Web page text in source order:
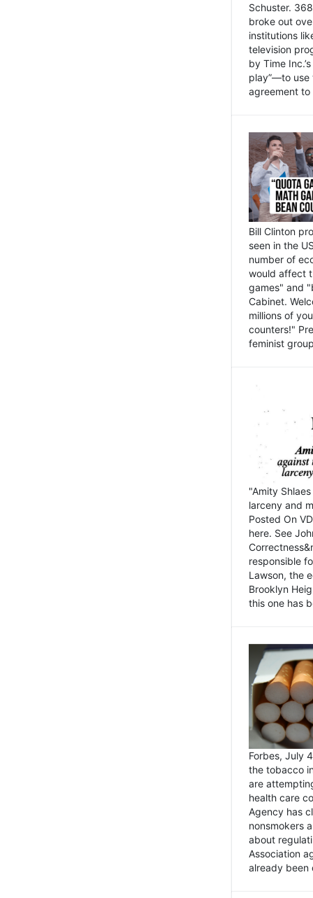
Schuster.
broke out
institutions
television
by Time
play”—to use
agreement
Bill Clinton
seen in the
number of
would affect
games" and
Cabinet.
millions of
counters!"
feminist
"Amity
larceny and
Posted On
here. See
responsible
Lawson, the
Brooklyn
this one has
Forbes, July
the tobacco
are
health care
Agency has
nonsmokers
about
Association
already been